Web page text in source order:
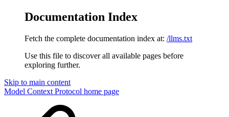
Documentation Index
Fetch the complete documentation index at: /llms.txt
Use this file to discover all available pages before
exploring further.
Skip to main content
Model Context Protocol home page